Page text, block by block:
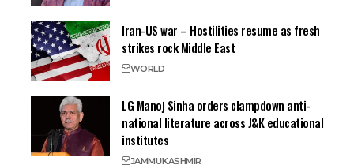
Iran-US war – Hostilities resume as fresh
strikes rock Middle East
WORLD
LG Manoj Sinha orders clampdown anti-
national literature across J&K educational
institutes
JAMMUKASHMIR